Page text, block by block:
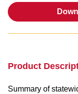
Product
Summary of